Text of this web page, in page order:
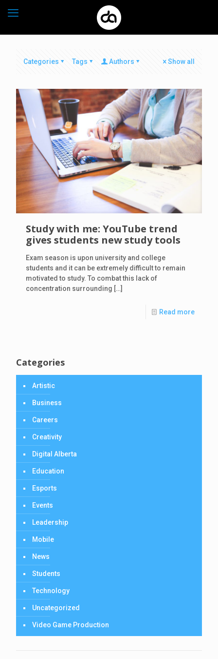
Categories Tags Authors Show all
Study with me: YouTube trend
gives students new study tools
Exam season is upon university and college
students and it can be extremely difficult to remain
motivated to study. To combat this lack of
concentration surrounding […]
Read more
Categories
Artistic
Business
Careers
Creativity
Digital Alberta
Education
Esports
Events
Leadership
Mobile
News
Students
Technology
Uncategorized
Video Game Production